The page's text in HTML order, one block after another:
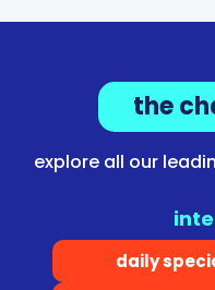
the
explore all our
daily